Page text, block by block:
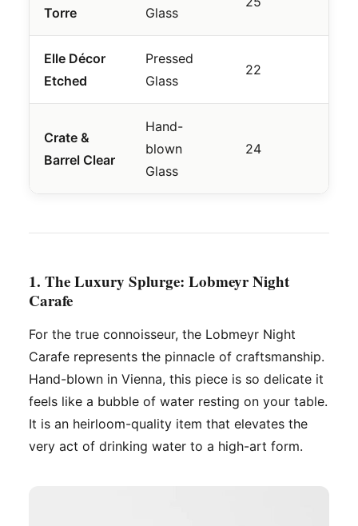
Torre
Glass
Elle Décor
Etched
Pressed
Glass
22
Crate &
Barrel Clear
Hand-
blown
Glass
24
1. The Luxury Splurge: Lobmeyr Night
Carafe
For the true connoisseur, the Lobmeyr Night
Carafe represents the pinnacle of craftsmanship.
Hand-blown in Vienna, this piece is so delicate it
feels like a bubble of water resting on your table.
It is an heirloom-quality item that elevates the
very act of drinking water to a high-art form.